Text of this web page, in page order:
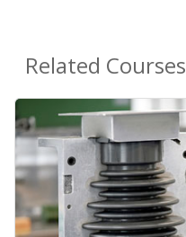
Related Courses